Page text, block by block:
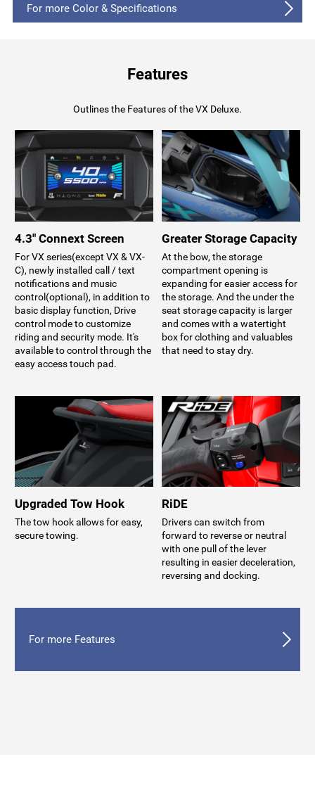
For more Color & Specifications
Features
Outlines the Features of the VX Deluxe.
4.3" Connext Screen
For VX series(except VX & VX-
C), newly installed call / text
notifications and music
control(optional), in addition to
basic display function, Drive
control mode to customize
riding and security mode. It's
available to control through the
easy access touch pad.
Greater Storage Capacity
At the bow, the storage
compartment opening is
expanding for easier access for
the storage. And the under the
seat storage capacity is larger
and comes with a watertight
box for clothing and valuables
that need to stay dry.
Upgraded Tow Hook
The tow hook allows for easy,
secure towing.
RiDE
Drivers can switch from
forward to reverse or neutral
with one pull of the lever
resulting in easier deceleration,
reversing and docking.
For more Features